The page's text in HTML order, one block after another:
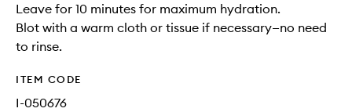
Leave for 10 minutes for maximum hydration.
Blot with a warm cloth or tissue if necessary—no need
to rinse.
ITEM CODE
I-050676